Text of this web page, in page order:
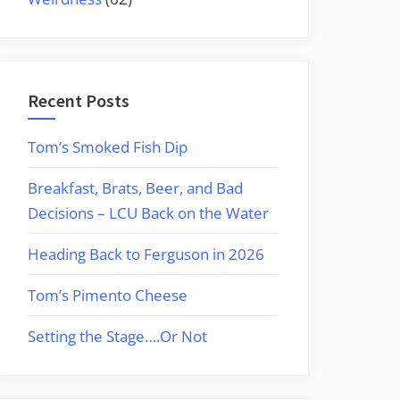
Recent Posts
Tom’s Smoked Fish Dip
Breakfast, Brats, Beer, and Bad
Decisions – LCU Back on the Water
Heading Back to Ferguson in 2026
Tom’s Pimento Cheese
Setting the Stage….Or Not